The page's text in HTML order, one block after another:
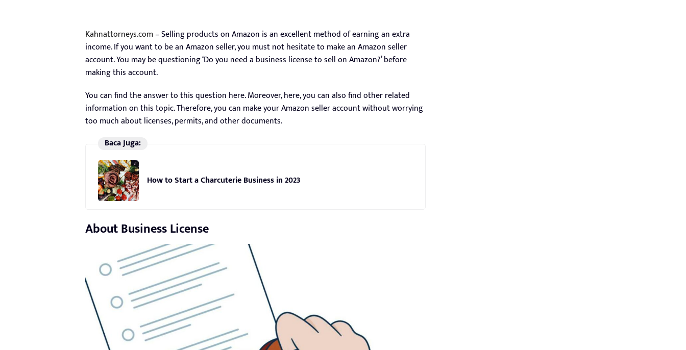
Kahnattorneys.com– Selling products on Amazon is an excellent method of earning an extra
income. If you want to be an Amazon seller, you must not hesitate to make an Amazon seller
account. You may be questioning ‘Do you need a business license to sell on Amazon?’ before
making this account.
You can find the answer to this question here. Moreover, here, you can also find other related
information on this topic. Therefore, you can make your Amazon seller account without worrying
too much about licenses, permits, and other documents.
Baca Juga:
How to Start a Charcuterie Business in 2023
About Business License